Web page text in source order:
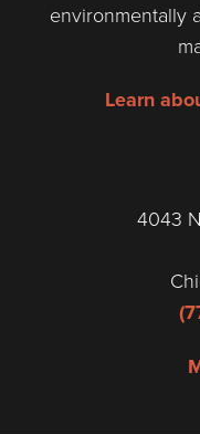
environmentally
Learn
4043